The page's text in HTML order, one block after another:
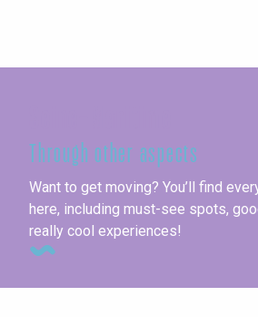
Through other aspects
Want to get moving? You’ll find
here, including must-see spots,
really cool experiences!